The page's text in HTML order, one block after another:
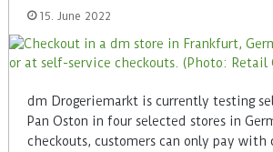
15. June 2022
dm Drogeriemarkt is currently testing
Pan Oston in four selected stores in
checkouts, customers can only pay with